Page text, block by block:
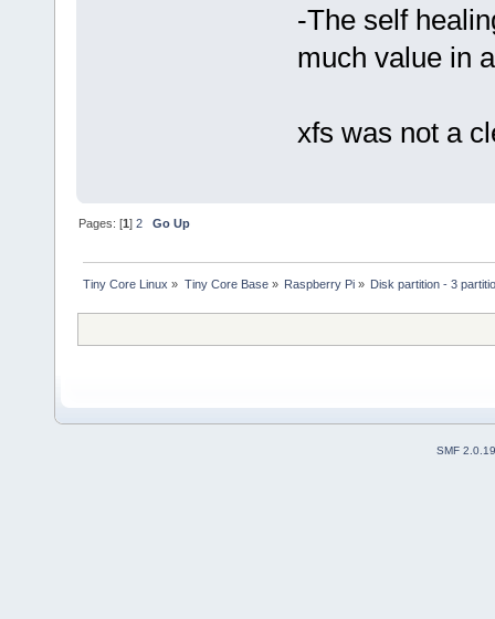
-The self
much value in
xfs was not a
Pages: [1]2 Go Up
Tiny Core Linux » Tiny Core Base» Raspberry Pi» Disk partition - 3
SMF 2.0.19